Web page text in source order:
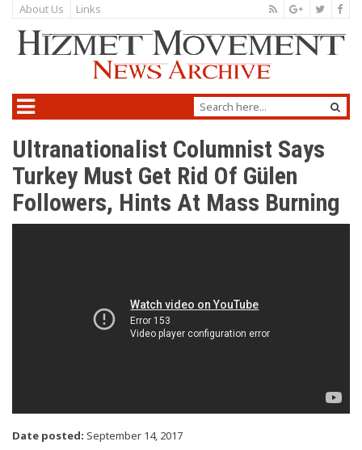
About Us Links
Ultranationalist Columnist Says
Turkey Must Get Rid Of Gülen
Followers, Hints At Mass Burning
Date posted: September 14, 2017